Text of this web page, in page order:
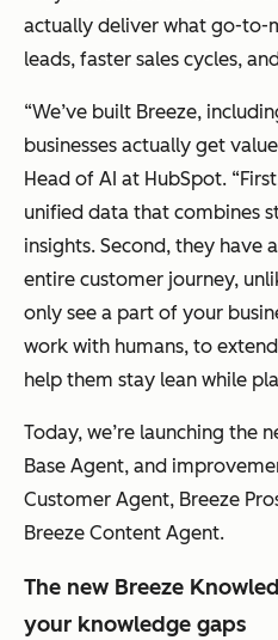
actually deliver what go-to-
leads, faster sales cycles,
“We’ve built Breeze,
businesses actually get
Head of AI at HubSpot.
unified data that combines
insights. Second, they have
entire customer journey,
only see a part of your
work with humans, to
help them stay lean while
Today, we’re launching the
Base Agent, and
Customer Agent, Breeze
Breeze Content Agent.
The new Breeze
your knowledge gaps